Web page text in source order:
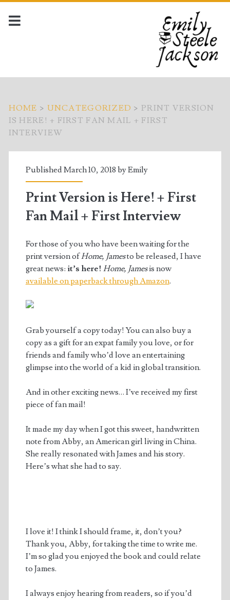
HOME > UNCATEGORIZED > PRINT VERSION
IS HERE! + FIRST FAN MAIL + FIRST
INTERVIEW
Published March 10, 2018 byEmily
Print Version is Here! + First
Fan Mail + First Interview
For those of you who have been waiting for the
print version ofHome, Jamesto be released, I have
great news: it’s here! Home, Jamesis now
available on paperback through Amazon.
Grab yourself a copy today! You can also buy a
copy as a gift for an expat family you love, or for
friends and family who’d love an entertaining
glimpse into the world of a kid in global transition.
And in other exciting news… I’ve received my first
piece of fan mail!
It made my day when I got this sweet, handwritten
note from Abby, an American girl living in China.
She really resonated with James and his story.
Here’s what she had to say.
I love it! I think I should frame, it, don’t you?
Thank you, Abby, for taking the time to write me.
I’m so glad you enjoyed the book and could relate
to James.
I always enjoy hearing from readers, so if you’d